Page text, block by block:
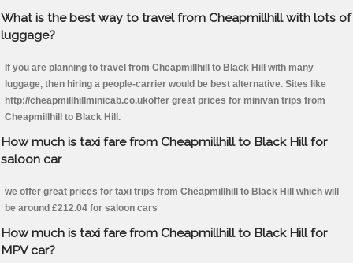
What is the best way to travel from Cheapmillhill with lots of
luggage?
If you are planning to travel from Cheapmillhill to Black Hill with many
luggage, then hiring a people-carrier would be best alternative. Sites like
http://cheapmillhillminicab.co.ukoffer great prices for minivan trips from
Cheapmillhill to Black Hill.
How much is taxi fare from Cheapmillhill to Black Hill for
saloon car
we offer great prices for taxi trips from Cheapmillhill to Black Hill which will
be around £212.04 for saloon cars
How much is taxi fare from Cheapmillhill to Black Hill for
MPV car?